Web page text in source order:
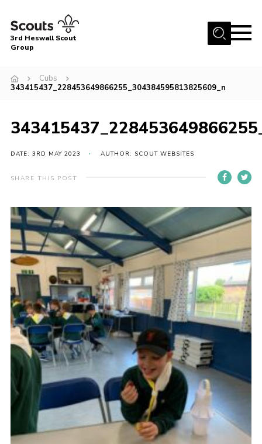
Menu
About Us
Gallery
Members Area
Cookies
Join
3rd Heswall Scout
Group
Cubs
343415437_228453649866255_304384595813825609_n
DATE: 3RD MAY 2023 AUTHOR: SCOUT WEBSITES
SHARE THIS POST